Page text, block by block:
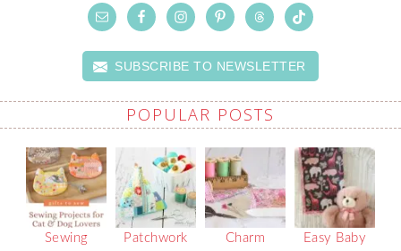
SUBSCRIBE TO NEWSLETTER
POPULAR POSTS
Sewing
Patchwork
Charm
Easy Baby